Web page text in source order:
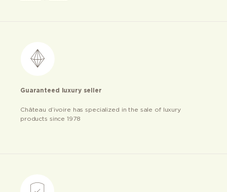
Guaranteed luxury seller
Château d’ivoire has specialized in the sale of luxury
products since 1978